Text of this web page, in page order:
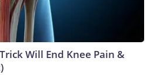
Will End Knee Pain &